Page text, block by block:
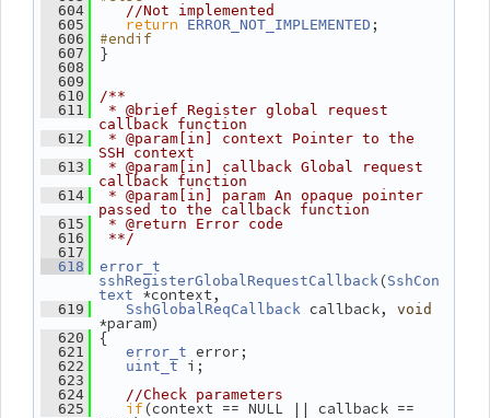
  604
//Not implemented
  605
return ERROR_NOT_IMPLEMENTED ;
  606
#endif
  607
}
  608
  609
  610
/**
  611
* @brief Register global request
callback function
  612
* @param[in] context Pointer to the
SSH context
  613
* @param[in] callback Global request
callback function
  614
* @param[in] param An opaque pointer
passed to the callback function
  615
* @return Error code
  616
**/
  617
  618
error_t
sshRegisterGlobalRequestCallback (SshCon
text
*context,
  619
SshGlobalReqCallback callback, void
*param)
  620
{
  621
error_t error;
  622
uint_t i;
  623
  624
//Check parameters
  625
if(context == NULL || callback ==